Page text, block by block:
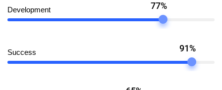
Development 77%
Success 91%